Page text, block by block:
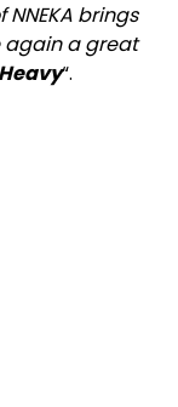
brings
a great
“.